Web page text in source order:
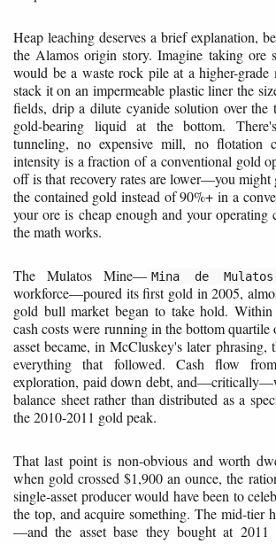
Heap leaching deserves a brief explanation,
the Alamos origin story. Imagine taking ore
would be a waste rock pile at a higher-grade
stack it on an impermeable plastic liner the
fields, drip a dilute cyanide solution over the
gold-bearing liquid at the bottom.
tunneling, no expensive mill, no flotation
intensity is a fraction of a conventional gold
off is that recovery rates are lower—you
the contained gold instead of 90%+ in a
your ore is cheap enough and your operating
the math works.
The Mulatos Mine— Mina de Mulatos
workforce—poured its first gold in 2005,
gold bull market began to take hold.
cash costs were running in the bottom
asset became, in McCluskey's later phrasing,
everything that followed. Cash flow
exploration, paid down debt,
balance sheet rather than distributed as a
the 2010-2011 gold peak.
That last point is non-obvious and worth
when gold crossed $1,900 an ounce, the
single-asset producer would have been to
the top, and acquire something. The mid-tier
—and the asset base they bought at 2011